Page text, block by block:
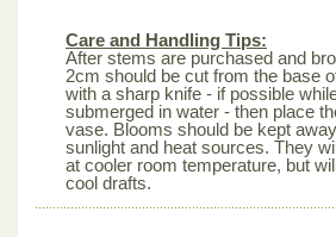
Care and Handling Tips:
After stems are purchased and
2cm should be cut from the base
with a sharp knife - if possible
submerged in water - then place
vase. Blooms should be kept
sunlight and heat sources. They
at cooler room temperature, but
cool drafts.